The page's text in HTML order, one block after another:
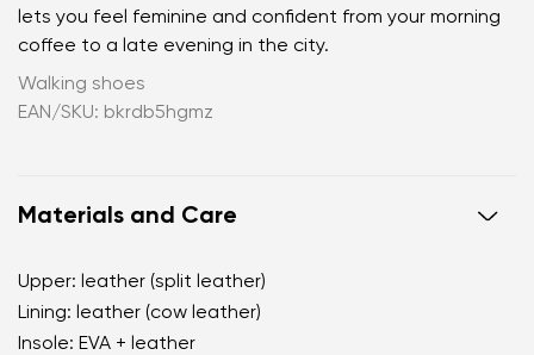
lets you feel feminine and confident from your morning
coffee to a late evening in the city.
Walking shoes
EAN/SKU: bkrdb5hgmz
Materials and Care
Upper: leather (split leather)
Lining: leather (cow leather)
Insole: EVA + leather